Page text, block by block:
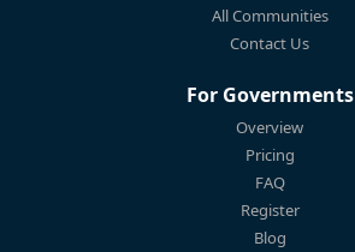
All Communities
Contact Us
For Governments
Overview
Pricing
FAQ
Register
Blog